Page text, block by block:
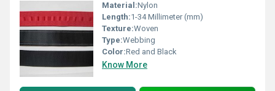
Material:Nylon
Length:1-34 Millimeter (mm)
Texture:Woven
Type:Webbing
Color:Red and Black
Know More